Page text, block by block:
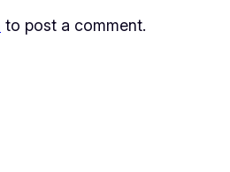
to post a comment.